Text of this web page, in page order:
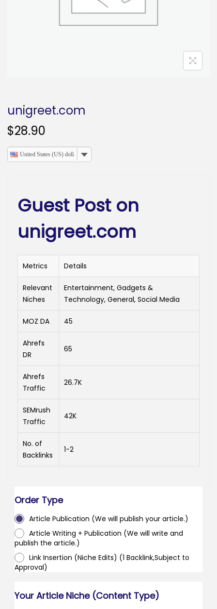
n
unigreet.com
$28.90
United States (US) dollar
Guest Post on
unigreet.com
Metrics Details
Relevant
Niches
Entertainment, Gadgets &
Technology, General, Social Media
MOZ DA 45
Ahrefs
DR
65
Ahrefs
Traffic
26.7K
SEMrush
Traffic
42K
No. of
Backlinks
1-2
Order Type
Article Publication (We will publish your article.)
Article Writing + Publication (We will write and
publish the article.)
Link Insertion (Niche Edits) (1 Backlink,Subject to
Approval)
Your Article Niche (Content Type)